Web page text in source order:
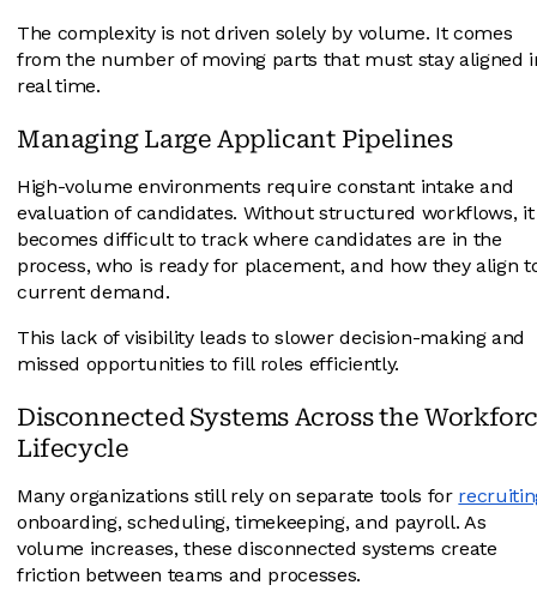
The complexity is not driven solely by volume. It comes
from the number of moving parts that must stay aligned
real time.
Managing Large Applicant Pipelines
High-volume environments require constant intake and
evaluation of candidates. Without structured workflows, it
becomes difficult to track where candidates are in the
process, who is ready for placement, and how they align
current demand.
This lack of visibility leads to slower decision-making and
missed opportunities to fill roles efficiently.
Disconnected Systems Across the
Lifecycle
Many organizations still rely on separate tools for
onboarding, scheduling, timekeeping, and payroll. As
volume increases, these disconnected systems create
friction between teams and processes.